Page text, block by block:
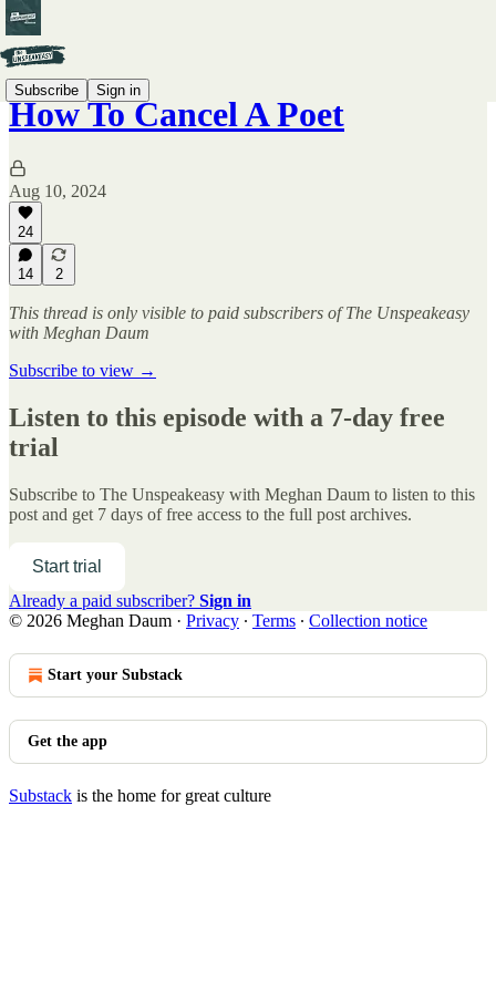
Subscribe Sign in
How To Cancel A Poet
Aug 10, 2024
24
14 2
This thread is only visible to paid subscribers of The Unspeakeasy
with Meghan Daum
Subscribe to view →
Listen to this episode with a 7-day free
trial
Subscribe to The Unspeakeasy with Meghan Daum to listen to this
post and get 7 days of free access to the full post archives.
Start trial
Already a paid subscriber? Sign in
© 2026 Meghan Daum · Privacy ∙ Terms ∙ Collection notice
Start your Substack
Get the app
Substack is the home for great culture